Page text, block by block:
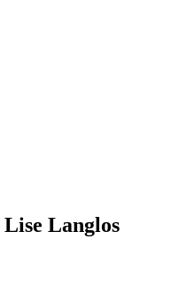
Lise Langlos